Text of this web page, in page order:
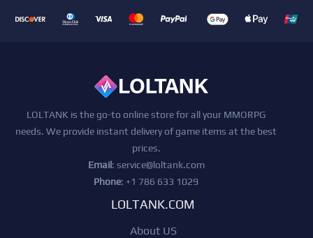
LOLTANK is the go-to online store for all your MMORPG
needs. We provide instant delivery of game items at the best
prices.
Email: service@loltank.com
Phone: +1 786 633 1029
LOLTANK.COM
About US